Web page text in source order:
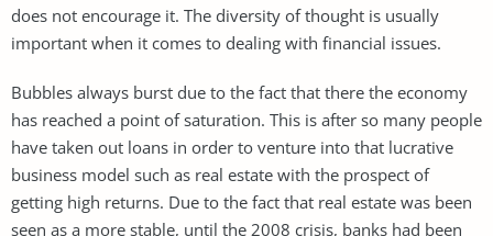
does not encourage it. The diversity of thought is usually
important when it comes to dealing with financial issues.
Bubbles always burst due to the fact that there the economy
has reached a point of saturation. This is after so many people
have taken out loans in order to venture into that lucrative
business model such as real estate with the prospect of
getting high returns. Due to the fact that real estate was been
seen as a more stable, until the 2008 crisis, banks had been